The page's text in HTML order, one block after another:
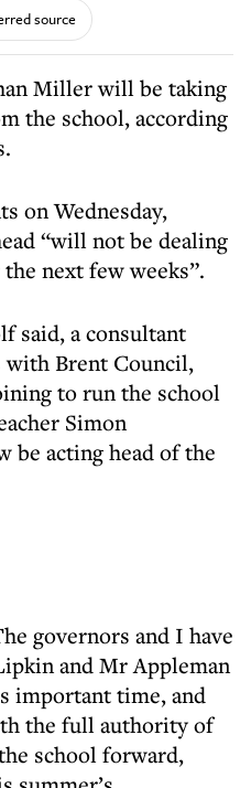
source
Miller will be taking
the school, according
on Wednesday,
“will not be dealing
next few weeks”.
said, a consultant
with Brent Council,
to run the school
Simon
be acting head of the
governors and I have
and Mr Appleman
important time, and
the full authority of
school forward,